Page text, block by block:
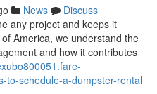
News
Discuss
any project and keeps it
America, we understand the
and how it contributes
to-schedule-a-dumpster-rental